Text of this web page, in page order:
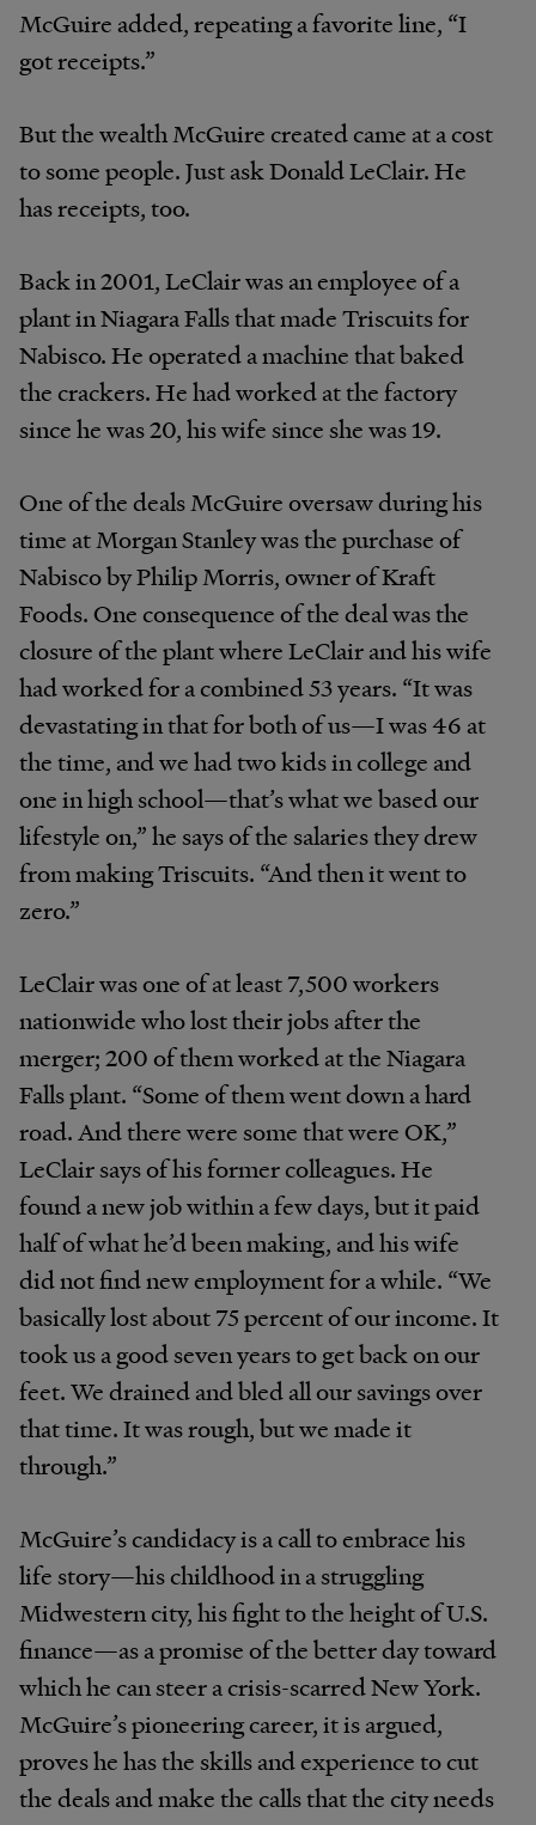
McGuire added, repeating a favorite line, “I
got receipts.”
But the wealth McGuire created came at a cost
to some people. Just ask Donald LeClair. He
has receipts, too.
Back in 2001, LeClair was an employee of a
plant in Niagara Falls that made Triscuits for
Nabisco. He operated a machine that baked
the crackers. He had worked at the factory
since he was 20, his wife since she was 19.
One of the deals McGuire oversaw during his
time at Morgan Stanley was the purchase of
Nabisco by Philip Morris, owner of Kraft
Foods. One consequence of the deal was the
closure of the plant where LeClair and his wife
had worked for a combined 53 years. “It was
devastating in that for both of us—I was 46 at
the time, and we had two kids in college and
one in high school—that’s what we based our
lifestyle on,” he says of the salaries they drew
from making Triscuits. “And then it went to
zero.”
LeClair was one of at least 7,500 workers
nationwide who lost their jobs after the
merger; 200 of them worked at the Niagara
Falls plant. “Some of them went down a hard
road. And there were some that were OK,”
LeClair says of his former colleagues. He
found a new job within a few days, but it paid
half of what he’d been making, and his wife
did not find new employment for a while. “We
basically lost about 75 percent of our income. It
took us a good seven years to get back on our
feet. We drained and bled all our savings over
that time. It was rough, but we made it
through.”
McGuire’s candidacy is a call to embrace his
life story—his childhood in a struggling
Midwestern city, his fight to the height of U.S.
finance—as a promise of the better day toward
which he can steer a crisis-scarred New York.
McGuire’s pioneering career, it is argued,
proves he has the skills and experience to cut
the deals and make the calls that the city needs